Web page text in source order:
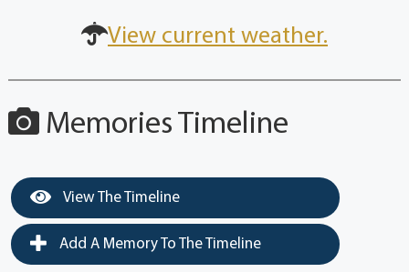
View current weather.
Memories Timeline
View The Timeline
Add A Memory To The Timeline